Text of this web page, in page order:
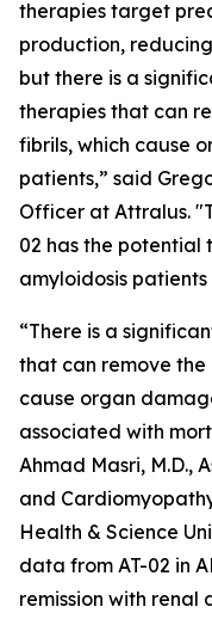
therapies target
production,
but there is a
therapies that can
fibrils, which cause
patients,” said
Officer at Attralus.
02 has the potential
amyloidosis
“There is a
that can remove
cause organ
associated with
Ahmad Masri, M.D.,
and
Health & Science
data from AT-02 in
remission with renal